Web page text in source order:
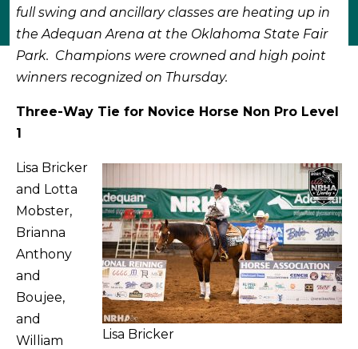
full swing and ancillary classes are heating up in
the Adequan Arena at the Oklahoma State Fair
Park. Champions were crowned and high point
winners recognized on Thursday.
Three-Way Tie for Novice Horse Non Pro Level
1
Lisa Bricker
Lisa Bricker
and Lotta
Mobster,
Brianna
Anthony
and
Boujee,
and
William